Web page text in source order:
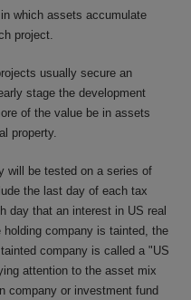
which assets accumulate
project.
usually secure an
stage the development
of the value be in assets
property.
will be tested on a series of
the last day of each tax
day that an interest in US real
company is tainted, the
company is called a "US
attention to the asset mix
company or investment fund